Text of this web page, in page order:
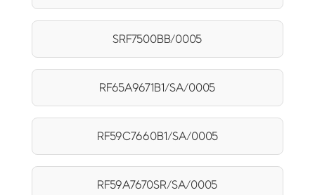
SRF7500BB/0005
RF65A9671B1/SA/0005
RF59C7660B1/SA/0005
RF59A7670SR/SA/0005